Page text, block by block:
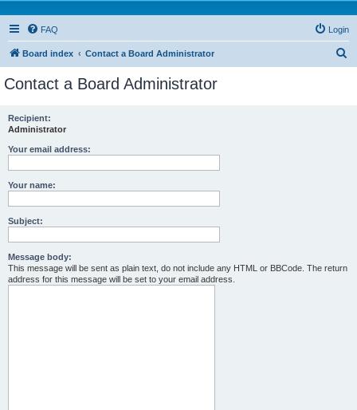
FAQ Login
Board index Contact a Board Administrator
Contact a Board Administrator
Recipient:
Administrator
Your email address:
Your name:
Subject:
Message body:
This message will be sent as plain text, do not include any HTML or BBCode. The return
address for this message will be set to your email address.